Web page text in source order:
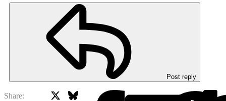
Post reply
Share: Facebook
Bluesky